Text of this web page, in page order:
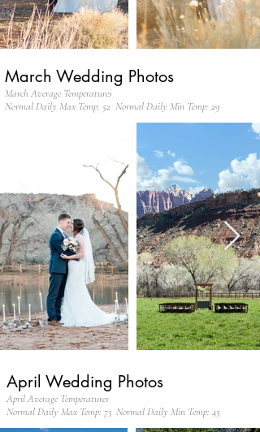
March Wedding Photos
March Average Temperatures
Normal Daily Max Temp: 52 Normal Daily Min Temp: 29
April Wedding Photos
April Average Temperatures
Normal Daily Max Temp: 73 Normal Daily Min Temp: 43